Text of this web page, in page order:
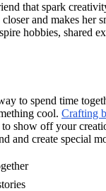
that spark
and makes her
hobbies, shared
to spend time
cool. Crafting
show off your
and create special